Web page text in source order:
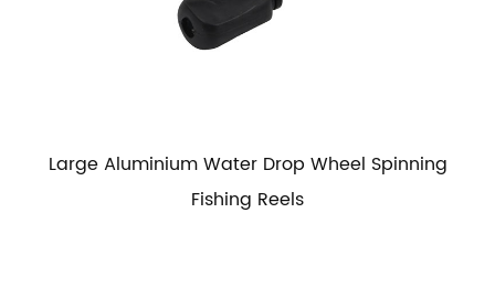
Large Aluminium Water Drop Wheel Spinning
Fishing Reels